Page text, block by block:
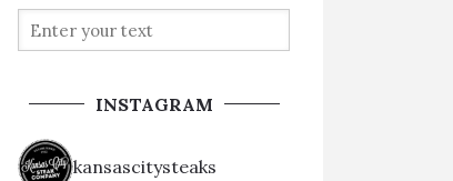
INSTAGRAM
kansascitysteaks